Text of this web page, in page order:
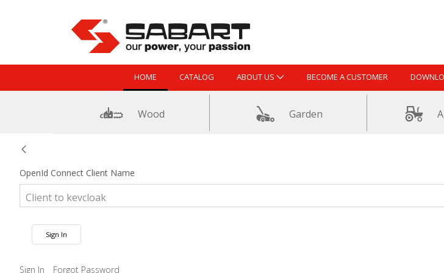
HOME CATALOG ABOUT US BECOME A CUSTOMER
Wood Garden
OpenId Connect Client Name
Sign In
Sign In Forgot Password